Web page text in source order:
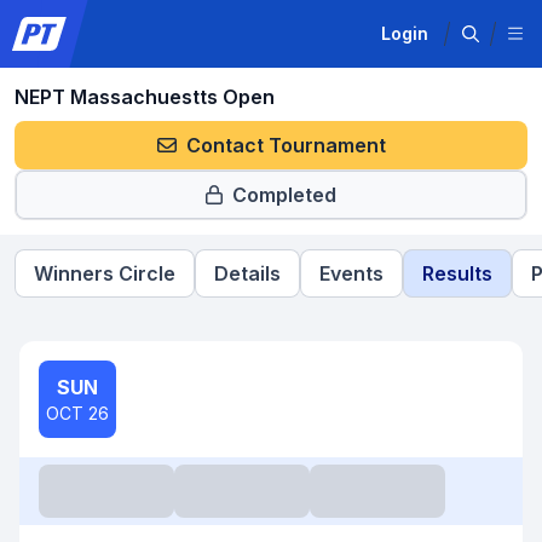
Login
NEPT Massachuestts Open
Contact Tournament
Completed
Winners Circle Details Events Results
SUN
OCT 26